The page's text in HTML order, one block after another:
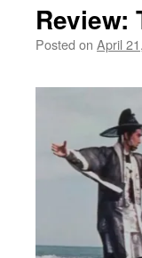
of
All
Review:
Posted on April